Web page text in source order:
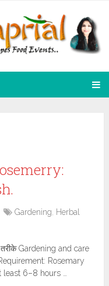
Gardening, Herbal
Gardening and care
Rosemary
least 6–8 hours …